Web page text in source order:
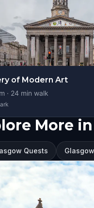
of Modern Art
m · 24 min walk
More
Quests